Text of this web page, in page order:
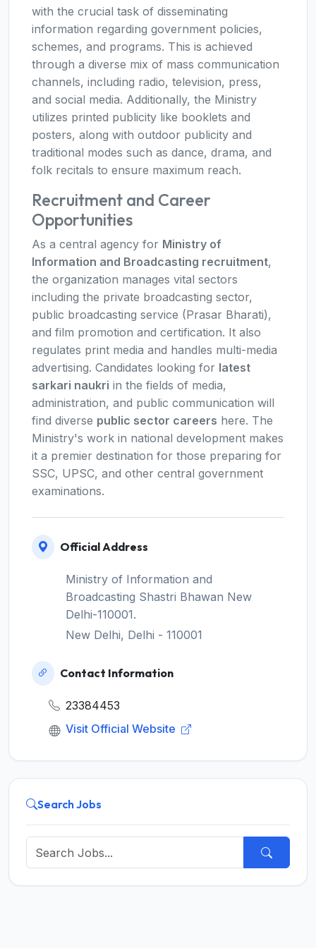
with the crucial task of disseminating
information regarding government policies,
schemes, and programs. This is achieved
through a diverse mix of mass communication
channels, including radio, television, press,
and social media. Additionally, the Ministry
utilizes printed publicity like booklets and
posters, along with outdoor publicity and
traditional modes such as dance, drama, and
folk recitals to ensure maximum reach.
Recruitment and Career
Opportunities
As a central agency for Ministry of
Information and Broadcasting recruitment,
the organization manages vital sectors
including the private broadcasting sector,
public broadcasting service (Prasar Bharati),
and film promotion and certification. It also
regulates print media and handles multi-media
advertising. Candidates looking for latest
sarkari naukri in the fields of media,
administration, and public communication will
find diverse public sector careers here. The
Ministry's work in national development makes
it a premier destination for those preparing for
SSC, UPSC, and other central government
examinations.
Official Address
Ministry of Information and
Broadcasting Shastri Bhawan New
Delhi-110001.
New Delhi, Delhi - 110001
Contact Information
23384453
Visit Official Website
Search Jobs